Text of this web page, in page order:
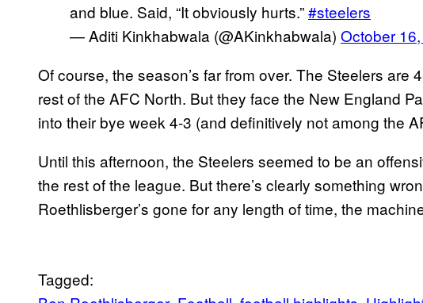
and blue. Said, “It obviously hurts.”#steelers
— Aditi Kinkhabwala (@AKinkhabwala) October
Of course, the season’s far from over. The Steelers are
rest of the AFC North. But they face the New England
into their bye week 4-3 (and definitively not among the
Until this afternoon, the Steelers seemed to be an
the rest of the league. But there’s clearly something
Roethlisberger’s gone for any length of time, the
Tagged: